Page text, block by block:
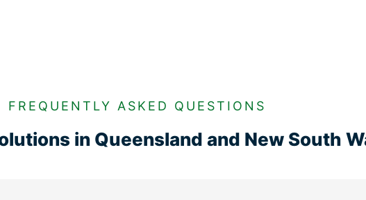
FREQUENTLY ASKED QUESTIONS
in Queensland and New South